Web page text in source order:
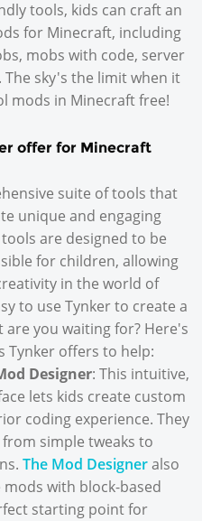
tools, kids can craft an
for Minecraft, including
mobs with code, server
sky's the limit when it
mods in Minecraft free!
offer for Minecraft
suite of tools that
unique and engaging
are designed to be
for children, allowing
in the world of
to use Tynker to create a
you waiting for? Here's
Tynker offers to help:
Designer: This intuitive,
lets kids create custom
coding experience. They
simple tweaks to
The Mod Designeralso
with block-based
starting point for